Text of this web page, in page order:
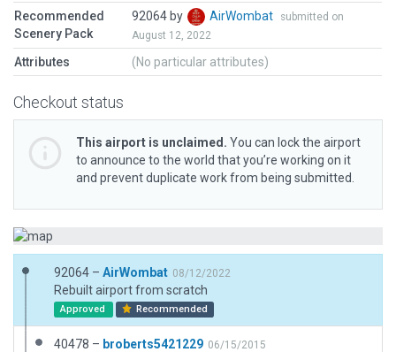
Recommended
Scenery Pack
92064 by AirWombat
submitted on
August 12, 2022
Attributes (No particular attributes)
Checkout status
This airport is unclaimed. You can lock the airport
to announce to the world that you’re working on it
and prevent duplicate work from being submitted.
92064 – AirWombat 08/12/2022
Rebuilt airport from scratch
Approved Recommended
40478 – broberts5421229 06/15/2015